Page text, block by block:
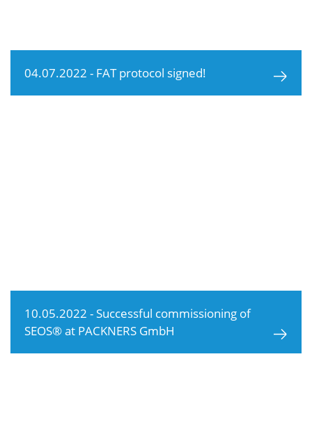
04.07.2022 - FAT protocol signed!
10.05.2022 - Successful commissioning of
SEOS® at PACKNERS GmbH